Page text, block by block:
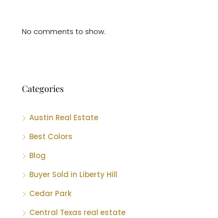
No comments to show.
Categories
Austin Real Estate
Best Colors
Blog
Buyer Sold in Liberty Hill
Cedar Park
Central Texas real estate